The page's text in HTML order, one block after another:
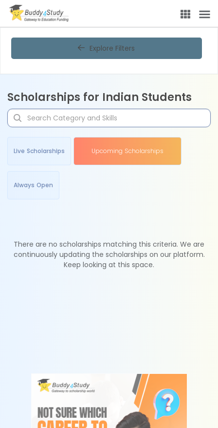
Explore Filters
Scholarships for Indian Students
Live Scholarships Upcoming Scholarships
Always Open
There are no scholarships matching this criteria. We are
continuously updating the scholarships on our platform.
Keep looking at this space.